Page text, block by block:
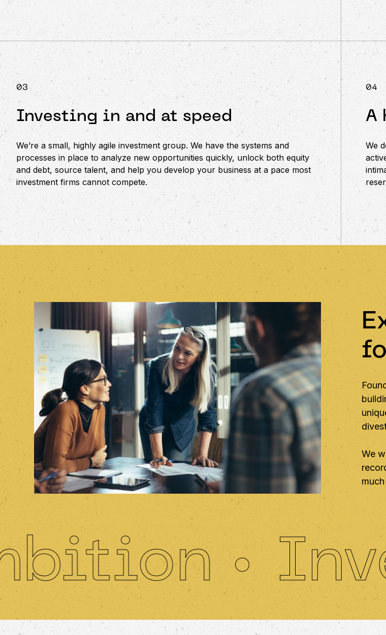
03
Investing in and at speed
We’re a small, highly agile investment group. We have the systems and
processes in place to analyze new opportunities quickly, unlock both equity
and debt, source talent, and help you develop your business at a pace most
investment firms cannot compete.
04
A
We
We
•